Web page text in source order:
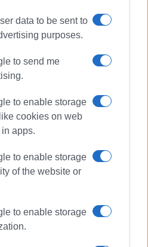
data to be sent to
purposes.
to send me
to enable storage
cookies on web
apps.
to enable storage
of the website or
to enable storage
στο
στο e-paper